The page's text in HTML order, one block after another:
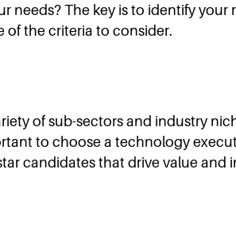
needs? The key is to identify
of the criteria to consider.
of sub-sectors and industry
to choose a technology
candidates that drive value and